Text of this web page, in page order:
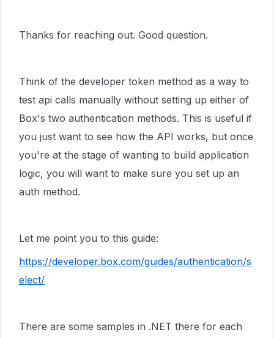
Thanks for reaching out. Good question.
Think of the developer token method as a way to
test api calls manually without setting up either of
Box's two authentication methods. This is useful if
you just want to see how the API works, but once
you're at the stage of wanting to build application
logic, you will want to make sure you set up an
auth method.
Let me point you to this guide:
https://developer.box.com/guides/authentication/s
elect/
There are some samples in .NET there for each